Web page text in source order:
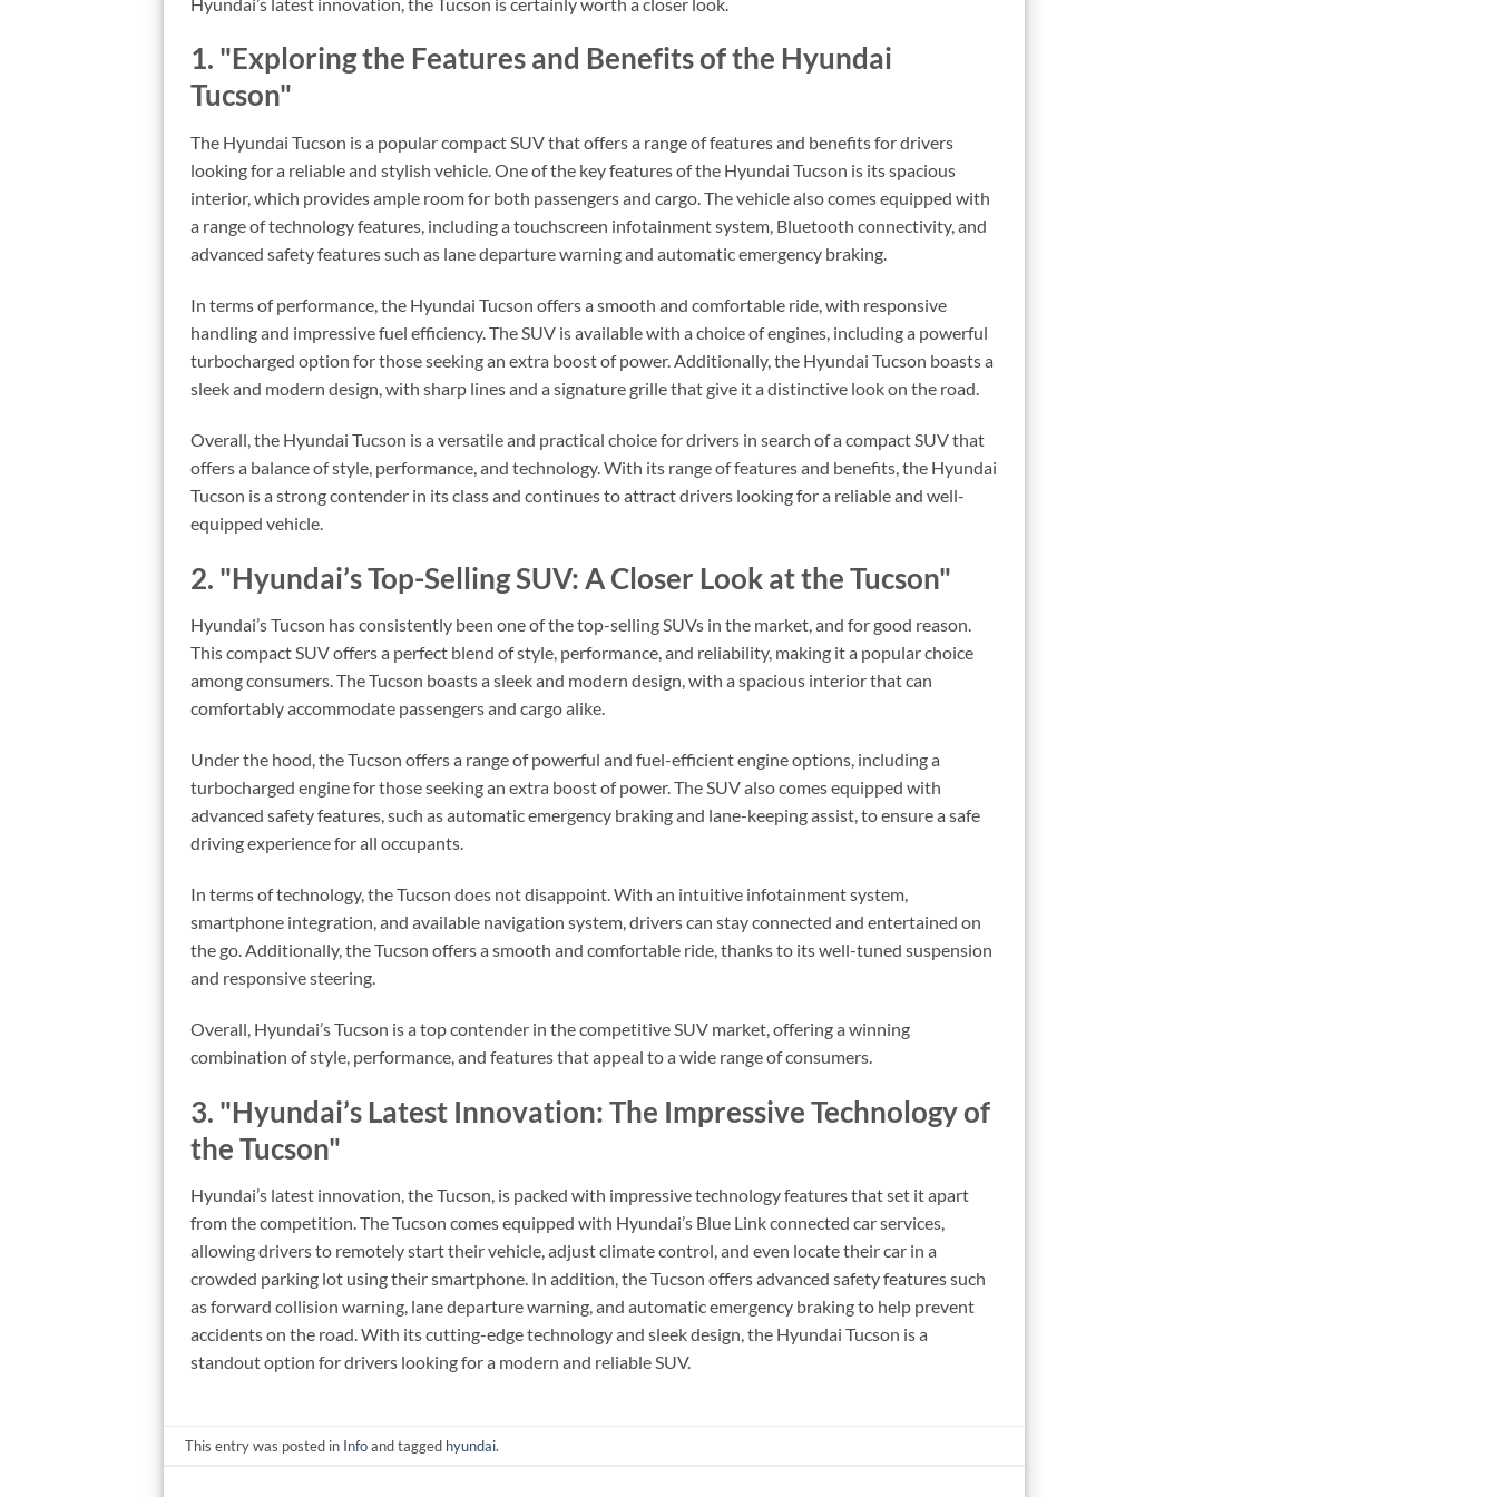
1. "Exploring the Features and Benefits of the Hyundai
Tucson"
The Hyundai Tucson is a popular compact SUV that offers a range of features and benefits for drivers
looking for a reliable and stylish vehicle. One of the key features of the Hyundai Tucson is its spacious
interior, which provides ample room for both passengers and cargo. The vehicle also comes equipped with
a range of technology features, including a touchscreen infotainment system, Bluetooth connectivity, and
advanced safety features such as lane departure warning and automatic emergency braking.
In terms of performance, the Hyundai Tucson offers a smooth and comfortable ride, with responsive
handling and impressive fuel efficiency. The SUV is available with a choice of engines, including a powerful
turbocharged option for those seeking an extra boost of power. Additionally, the Hyundai Tucson boasts a
sleek and modern design, with sharp lines and a signature grille that give it a distinctive look on the road.
Overall, the Hyundai Tucson is a versatile and practical choice for drivers in search of a compact SUV that
offers a balance of style, performance, and technology. With its range of features and benefits, the Hyundai
Tucson is a strong contender in its class and continues to attract drivers looking for a reliable and well-
equipped vehicle.
2. "Hyundai’s Top-Selling SUV: A Closer Look at the Tucson"
Hyundai’s Tucson has consistently been one of the top-selling SUVs in the market, and for good reason.
This compact SUV offers a perfect blend of style, performance, and reliability, making it a popular choice
among consumers. The Tucson boasts a sleek and modern design, with a spacious interior that can
comfortably accommodate passengers and cargo alike.
Under the hood, the Tucson offers a range of powerful and fuel-efficient engine options, including a
turbocharged engine for those seeking an extra boost of power. The SUV also comes equipped with
advanced safety features, such as automatic emergency braking and lane-keeping assist, to ensure a safe
driving experience for all occupants.
In terms of technology, the Tucson does not disappoint. With an intuitive infotainment system,
smartphone integration, and available navigation system, drivers can stay connected and entertained on
the go. Additionally, the Tucson offers a smooth and comfortable ride, thanks to its well-tuned suspension
and responsive steering.
Overall, Hyundai’s Tucson is a top contender in the competitive SUV market, offering a winning
combination of style, performance, and features that appeal to a wide range of consumers.
3. "Hyundai’s Latest Innovation: The Impressive Technology of
the Tucson"
Hyundai’s latest innovation, the Tucson, is packed with impressive technology features that set it apart
from the competition. The Tucson comes equipped with Hyundai’s Blue Link connected car services,
allowing drivers to remotely start their vehicle, adjust climate control, and even locate their car in a
crowded parking lot using their smartphone. In addition, the Tucson offers advanced safety features such
as forward collision warning, lane departure warning, and automatic emergency braking to help prevent
accidents on the road. With its cutting-edge technology and sleek design, the Hyundai Tucson is a
standout option for drivers looking for a modern and reliable SUV.
This entry was posted in Infoand tagged hyundai.